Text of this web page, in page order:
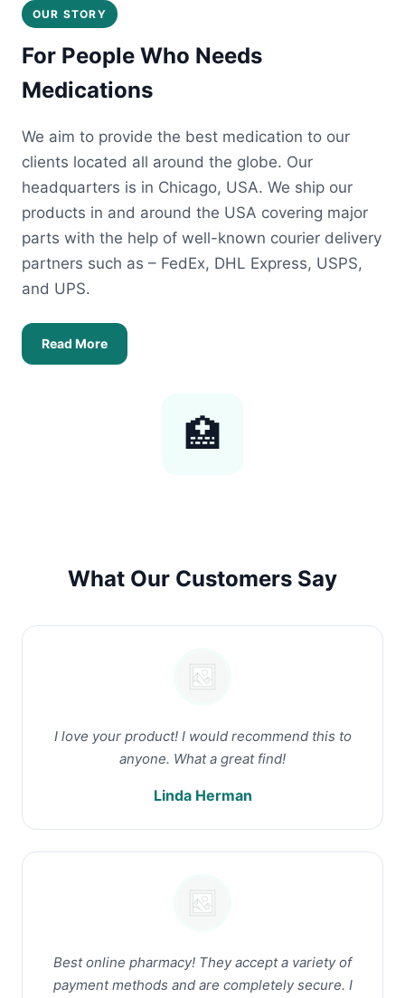
OUR STORY
For People Who Needs
Medications
We aim to provide the best medication to our
clients located all around the globe. Our
headquarters is in Chicago, USA. We ship our
products in and around the USA covering major
parts with the help of well-known courier delivery
partners such as – FedEx, DHL Express, USPS,
and UPS.
Read More
🏥
What Our Customers Say
I love your product! I would recommend this to
anyone. What a great find!
Linda Herman
Best online pharmacy! They accept a variety of
payment methods and are completely secure. I